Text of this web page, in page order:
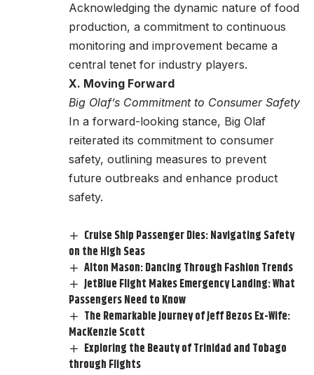
Acknowledging the dynamic nature of food
production, a commitment to continuous
monitoring and improvement became a
central tenet for industry players.
X. Moving Forward
Big Olaf’s Commitment to Consumer Safety
In a forward-looking stance, Big Olaf
reiterated its commitment to consumer
safety, outlining measures to prevent
future outbreaks and enhance product
safety.
Cruise Ship Passenger Dies: Navigating Safety
on the High Seas
Alton Mason: Dancing Through Fashion Trends
JetBlue Flight Makes Emergency Landing: What
Passengers Need to Know
The Remarkable Journey of Jeff Bezos Ex-Wife:
MacKenzie Scott
Exploring the Beauty of Trinidad and Tobago
through Flights